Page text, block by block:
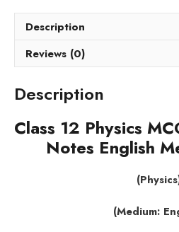
Description
Reviews (0)
Description
Class 12 Physics
Notes English
(Medium: